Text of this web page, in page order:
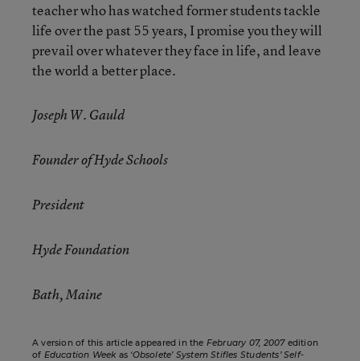
teacher who has watched former students tackle
life over the past 55 years, I promise you they will
prevail over whatever they face in life, and leave
the world a better place.
Joseph W. Gauld
Founder of Hyde Schools
President
Hyde Foundation
Bath, Maine
A version of this article appeared in the February 07, 2007edition
of Education Weekas ‘Obsolete’ System Stifles Students’ Self-